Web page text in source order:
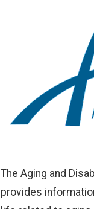
The Aging and
provides